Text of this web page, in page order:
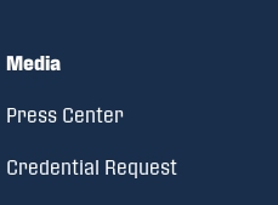
Media
Press Center
Credential Request